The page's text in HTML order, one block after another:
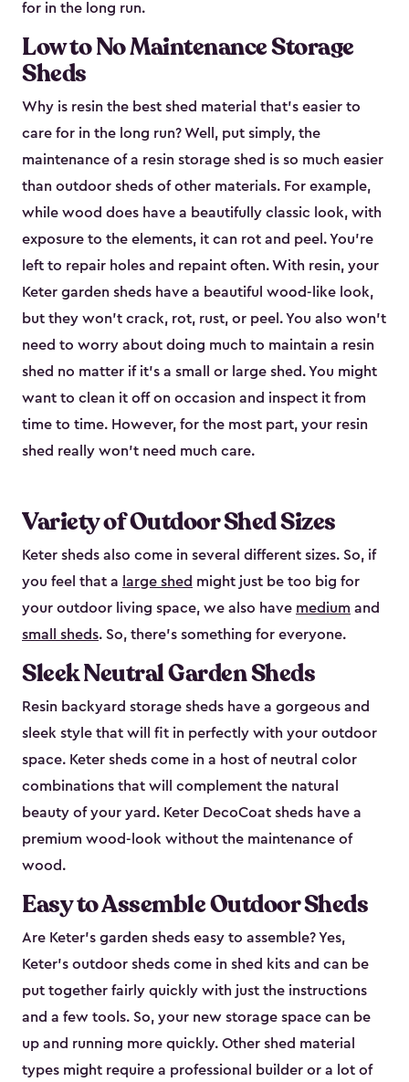
for in the long run.
Low to No Maintenance Storage
Sheds
Why is resin the best shed material that’s easier to
care for in the long run? Well, put simply, the
maintenance of a resin storage shed is so much easier
than outdoor sheds of other materials. For example,
while wood does have a beautifully classic look, with
exposure to the elements, it can rot and peel. You’re
left to repair holes and repaint often. With resin, your
Keter garden sheds have a beautiful wood-like look,
but they won’t crack, rot, rust, or peel. You also won’t
need to worry about doing much to maintain a resin
shed no matter if it's a small or large shed. You might
want to clean it off on occasion and inspect it from
time to time. However, for the most part, your resin
shed really won’t need much care.
Variety of Outdoor Shed Sizes
Keter sheds also come in several different sizes. So, if
you feel that a large shed might just be too big for
your outdoor living space, we also have medium and
small sheds. So, there’s something for everyone.
Sleek Neutral Garden Sheds
Resin backyard storage sheds have a gorgeous and
sleek style that will fit in perfectly with your outdoor
space. Keter sheds come in a host of neutral color
combinations that will complement the natural
beauty of your yard. Keter DecoCoat sheds have a
premium wood-look without the maintenance of
wood.
Easy to Assemble Outdoor Sheds
Are Keter’s garden sheds easy to assemble? Yes,
Keter's outdoor sheds come in shed kits and can be
put together fairly quickly with just the instructions
and a few tools. So, your new storage space can be
up and running more quickly. Other shed material
types might require a professional builder or a lot of